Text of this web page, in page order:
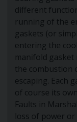
different
running of the
gaskets (or
entering the
manifold
the combustion
escaping. Each
of course its
Faults in
loss of power